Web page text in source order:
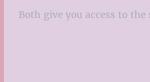
Both give you access to